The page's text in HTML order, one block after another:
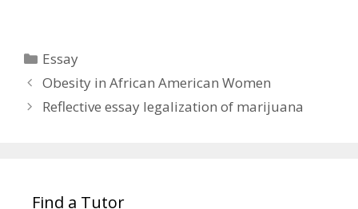
Categories
Essay
Obesity in African American Women
Reflective essay legalization of marijuana
Find a Tutor